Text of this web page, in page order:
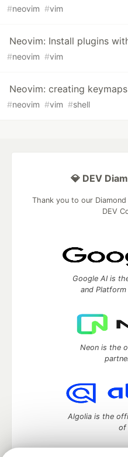
#neovim #vim
Neovim: Install plugins
#neovim #vim
Neovim: creating
#neovim #vim #shell
💎 DEV
Thank you to our
DEV
Google AI is
and
Neon is the
Algolia is the
of